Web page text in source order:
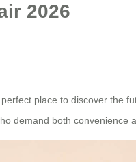
2026
place to discover the
demand both convenience